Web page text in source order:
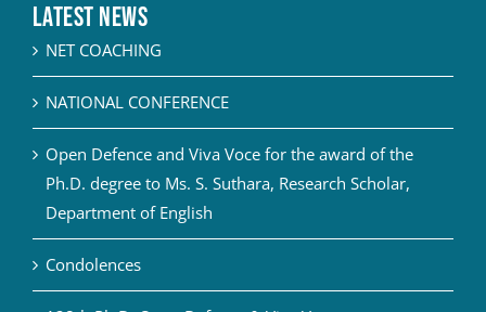
Latest News
NET COACHING
NATIONAL CONFERENCE
Open Defence and Viva Voce for the award of the
Ph.D. degree to Ms. S. Suthara, Research Scholar,
Department of English
Condolences